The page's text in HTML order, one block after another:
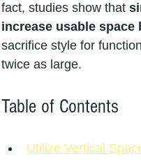
fact, studies show that
increase usable space
sacrifice style for
twice as large.
Table of Contents
Utilize Vertical